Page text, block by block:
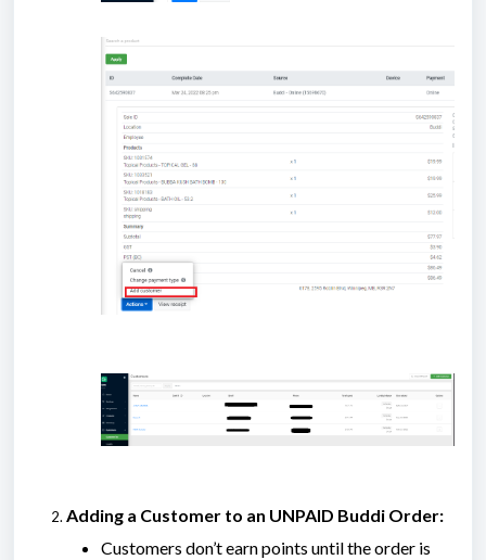
Adding a Customer to an UNPAID Buddi Order:
Customers don’t earn points until the order is